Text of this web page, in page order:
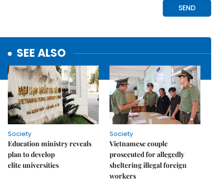
SEE ALSO
Society
Education ministry reveals
plan to develop
elite universities
Society
Vietnamese couple
prosecuted for allegedly
sheltering illegal foreign
workers